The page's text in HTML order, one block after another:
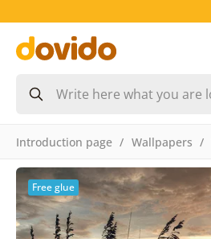
Introduction page Wallpapers
Free glue